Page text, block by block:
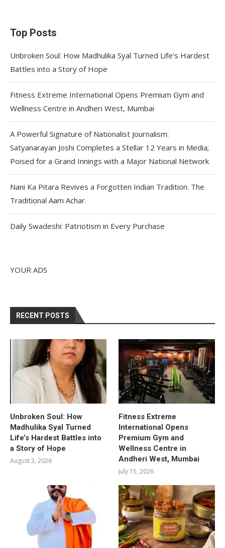
Top Posts
Unbroken Soul: How Madhulika Syal Turned Life’s Hardest
Battles into a Story of Hope
Fitness Extreme International Opens Premium Gym and
Wellness Centre in Andheri West, Mumbai
A Powerful Signature of Nationalist Journalism:
Satyanarayan Joshi Completes a Stellar 12 Years in Media;
Poised for a Grand Innings with a Major National Network
Nani Ka Pitara Revives a Forgotten Indian Tradition. The
Traditional Aam Achar.
Daily Swadeshi: Patriotism in Every Purchase
YOUR ADS
RECENT POSTS
Unbroken Soul: How
Madhulika Syal Turned
Life’s Hardest Battles into
a Story of Hope
August 3, 2026
Fitness Extreme
International Opens
Premium Gym and
Wellness Centre in
Andheri West, Mumbai
July 15, 2026